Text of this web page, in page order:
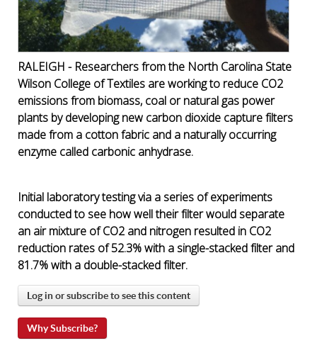
RALEIGH - Researchers from the North Carolina State
Wilson College of Textiles are working to reduce CO2
emissions from biomass, coal or natural gas power
plants by developing new carbon dioxide capture filters
made from a cotton fabric and a naturally occurring
enzyme called carbonic anhydrase.
Initial laboratory testing via a series of experiments
conducted to see how well their filter would separate
an air mixture of CO2 and nitrogen resulted in CO2
reduction rates of 52.3% with a single-stacked filter and
81.7% with a double-stacked filter.
Log in or subscribe to see this content
Why Subscribe?